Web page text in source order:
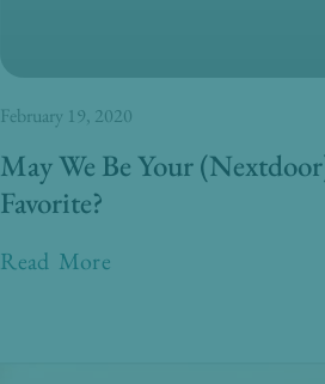
May We Be Your
Favorite?
Read More
February 19, 2020